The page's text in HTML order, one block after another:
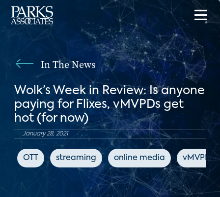
In The News
Wolk’s Week in Review: Is anyone
paying for Flixes, vMVPDs get
hot (for now)
January 28, 2021
OTT streaming online media vMVPD